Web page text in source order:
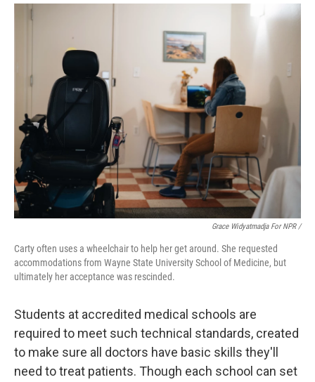
Grace Widyatmadja For NPR /
Carty often uses a wheelchair to help her get around. She requested
accommodations from Wayne State University School of Medicine, but
ultimately her acceptance was rescinded.
Students at accredited medical schools are
required to meet such technical standards, created
to make sure all doctors have basic skills they'll
need to treat patients. Though each school can set